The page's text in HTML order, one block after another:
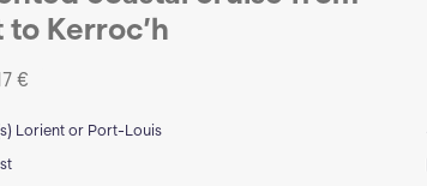
Kerroc’h
€
Lorient or Port-Louis